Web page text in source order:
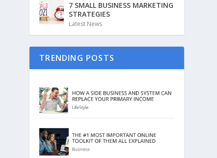
7 SMALL BUSINESS MARKETING
STRATEGIES
Latest News
TRENDING POSTS